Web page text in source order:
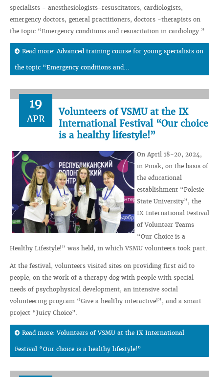
specialists - anesthesiologists-resuscitators, cardiologists,
emergency doctors, general practitioners, doctors -therapists on
the topic “Emergency conditions and resuscitation in cardiology.”
Read more: Advanced training course for young specialists on
the topic “Emergency conditions and...
19
APR
Volunteers of VSMU at the IX
International Festival “Our choice
is a healthy lifestyle!”
On April 18-20, 2024,
in Pinsk, on the basis of
the educational
establishment “Polesie
State University”, the
IX International Festival
of Volunteer Teams
“Our Choice is a
Healthy Lifestyle!” was held, in which VSMU volunteers took part.
At the festival, volunteers visited sites on providing first aid to
people, on the work of a therapy dog ​​with people with special
needs of psychophysical development, an intensive social
volunteering program “Give a healthy interactive!”, and a smart
project “Juicy Choice”.
Read more: Volunteers of VSMU at the IX International
Festival “Our choice is a healthy lifestyle!”